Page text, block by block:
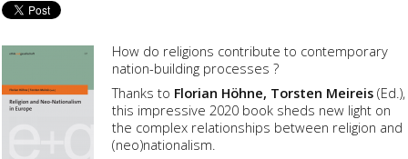
How do religions contribute to contemporary
nation-building processes ?
Thanks to Florian Höhne, Torsten Meireis (Ed.),
this impressive 2020 book sheds new light on
the complex relationships between religion and
(neo)nationalism.